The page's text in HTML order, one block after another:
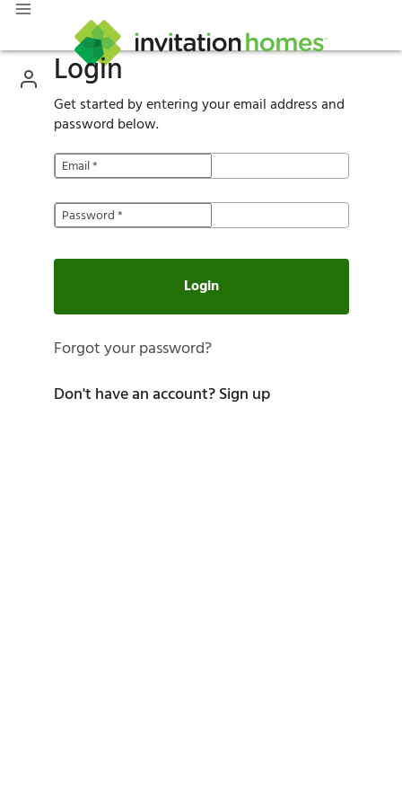
Login
Get started by entering your email address and
password below.
Email*
Password*
Login
Forgot your password?
Don't have an account?Sign up